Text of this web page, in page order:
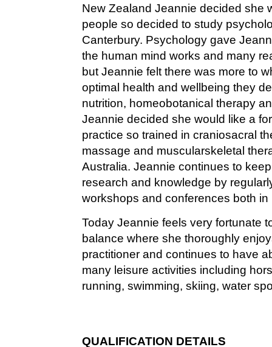
New Zealand Jeannie decided she
people so decided to study
Canterbury. Psychology gave
the human mind works and many
but Jeannie felt there was more to
optimal health and wellbeing they
nutrition, homeobotanical therapy
Jeannie decided she would like a
practice so trained in craniosacral
massage and muscularskeletal
Australia. Jeannie continues to
research and knowledge by
workshops and conferences both
Today Jeannie feels very fortunate
balance where she thoroughly
practitioner and continues to have
many leisure activities including
running, swimming, skiing, water
QUALIFICATION DETAILS